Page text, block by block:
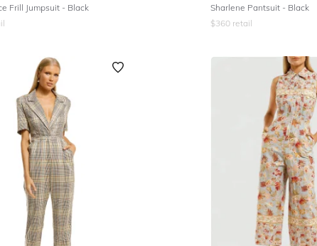
Frill Jumpsuit - Black
Sharlene Pantsuit - Black
$360 retail